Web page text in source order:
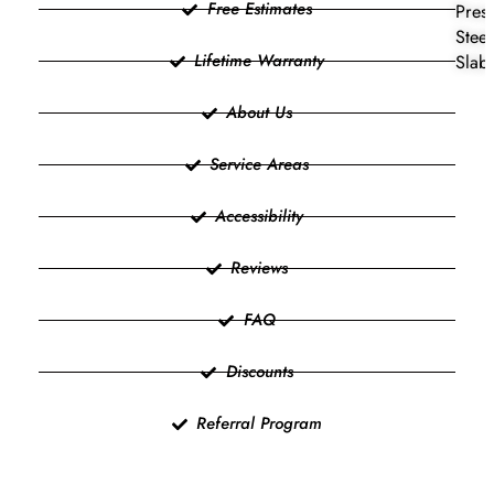
Free Estimates
Lifetime Warranty
About Us
Service Areas
Accessibility
Reviews
FAQ
Discounts
Referral Program